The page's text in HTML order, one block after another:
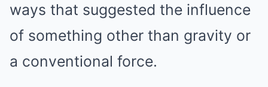
ways that suggested the influence
of something other than gravity or
a conventional force.